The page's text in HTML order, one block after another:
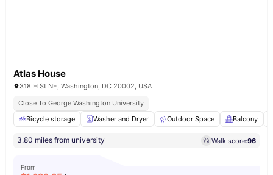
Atlas House
318 H St NE, Washington, DC 20002, USA
Close To George Washington University
Bicycle storage
Washer and Dryer Outdoor Space Balcony
3.80 miles from university Walk score:96
From